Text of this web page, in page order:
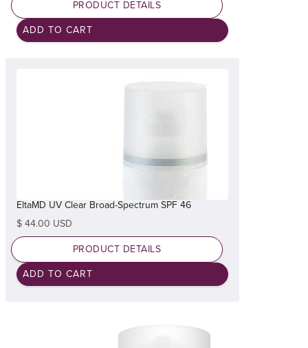
PRODUCT DETAILS
EltaMD UV Clear Broad-Spectrum SPF 46
$ 44.00 USD
PRODUCT DETAILS